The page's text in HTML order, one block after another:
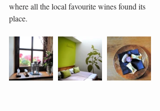
where all the local favourite wines found its
place.